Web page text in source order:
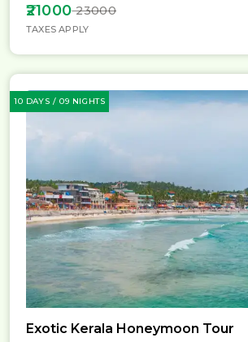
₹21000₹ 23000
TAXES APPLY
10 DAYS / 09 NIGHTS
Exotic Kerala Honeymoon Tour